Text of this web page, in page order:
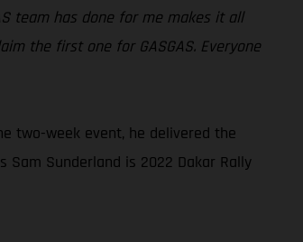
team has done for me makes it all
the first one for GASGAS. Everyone
two-week event, he delivered the
Sam Sunderland is 2022 Dakar Rally